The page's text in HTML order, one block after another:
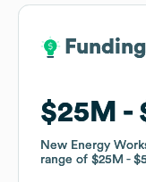
$25M
New Energy
range of $25M
$25M
New Energy
range of $25M